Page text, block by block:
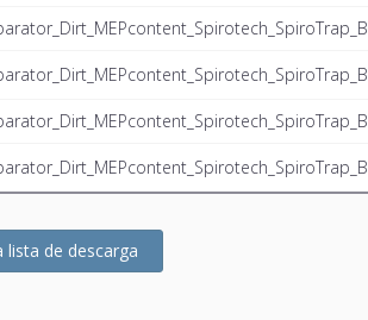
lista de descarga